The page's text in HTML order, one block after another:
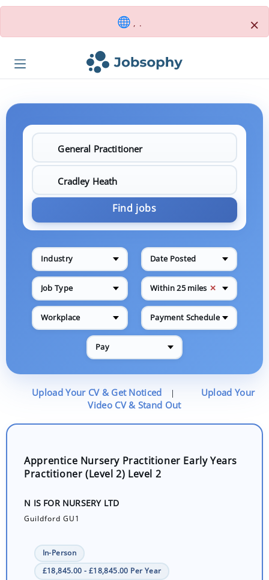
, . ×
Find jobs
Industry Date Posted
Job Type Within 25 miles ✕
Workplace Payment Schedule
Pay
Upload Your CV & Get Noticed |
Upload Your
Video CV & Stand Out
Apprentice Nursery Practitioner Early Years
Practitioner (Level 2) Level 2
N IS FOR NURSERY LTD
Guildford GU1
In-Person
£18,845.00 - £18,845.00 Per Year